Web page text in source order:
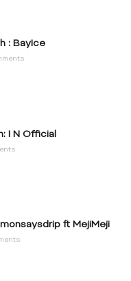
: BayIce
I N Official
ft MejiMeji